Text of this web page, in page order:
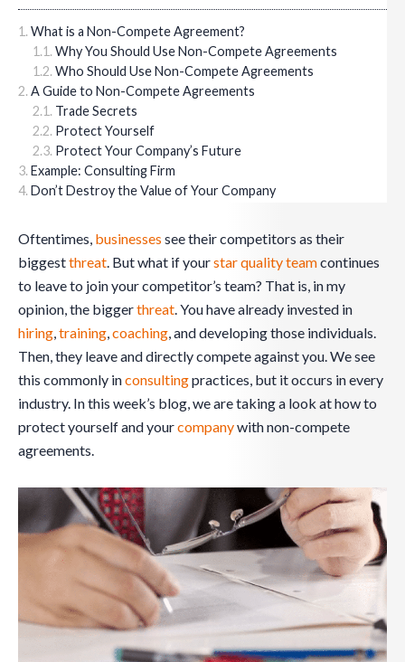
What is a Non-Compete Agreement?
Why You Should Use Non-Compete Agreements
Who Should Use Non-Compete Agreements
A Guide to Non-Compete Agreements
Trade Secrets
Protect Yourself
Protect Your Company’s Future
Example: Consulting Firm
Don’t Destroy the Value of Your Company
Oftentimes, businesses see their competitors as their
biggestthreat. But what if yourstar quality teamcontinues
to leave to join your competitor’s team? That is, in my
opinion, the biggerthreat. You have already invested in
hiring,training,coaching, and developing those individuals.
Then, they leave and directly compete against you. We see
this commonly inconsultingpractices, but it occurs in every
industry. In this week’s blog, we are taking a look at how to
protect yourself and yourcompanywith non-compete
agreements.